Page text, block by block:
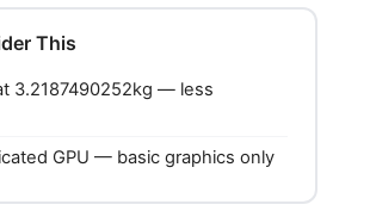
This
3.2187490252kg — less
GPU — basic graphics only